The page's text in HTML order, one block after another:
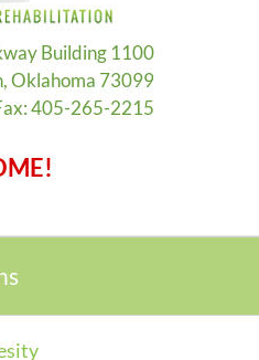
Building 1100
Oklahoma 73099
405-265-2215